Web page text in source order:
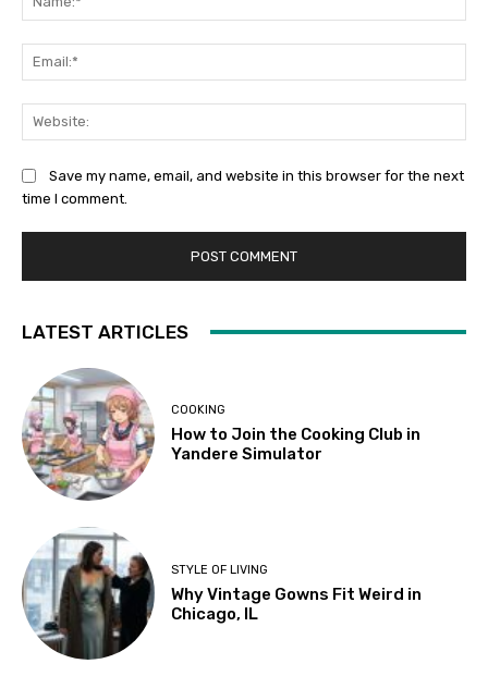
Save my name, email, and website in this browser for the next
time I comment.
LATEST ARTICLES
COOKING
How to Join the Cooking Club in
Yandere Simulator
STYLE OF LIVING
Why Vintage Gowns Fit Weird in
Chicago, IL